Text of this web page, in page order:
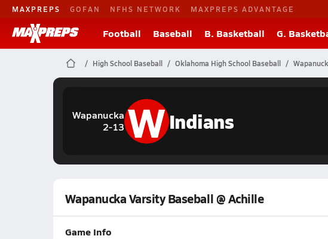
MAXPREPS GOFAN NFHS NETWORK MAXPREPS ADVANTAGE
Football Baseball B. Basketball G.
High School Baseball Oklahoma High School Baseball
Wapanucka
2-13 WIndians
Wapanucka Varsity Baseball @ Achille
Game Info